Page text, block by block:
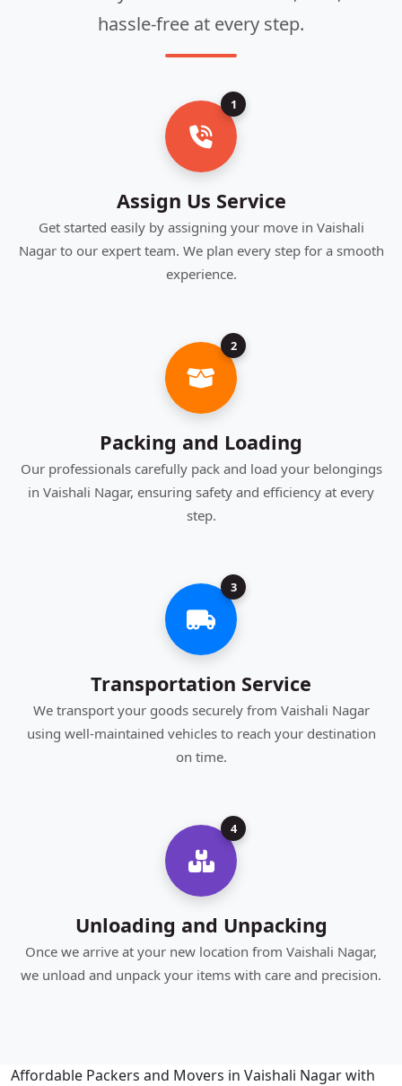
hassle-free at every step.
1
Assign Us Service
Get started easily by assigning your move in Vaishali
Nagar to our expert team. We plan every step for a smooth
experience.
2
Packing and Loading
Our professionals carefully pack and load your belongings
in Vaishali Nagar, ensuring safety and efficiency at every
step.
3
Transportation Service
We transport your goods securely from Vaishali Nagar
using well-maintained vehicles to reach your destination
on time.
4
Unloading and Unpacking
Once we arrive at your new location from Vaishali Nagar,
we unload and unpack your items with care and precision.
Affordable Packers and Movers in Vaishali Nagar with